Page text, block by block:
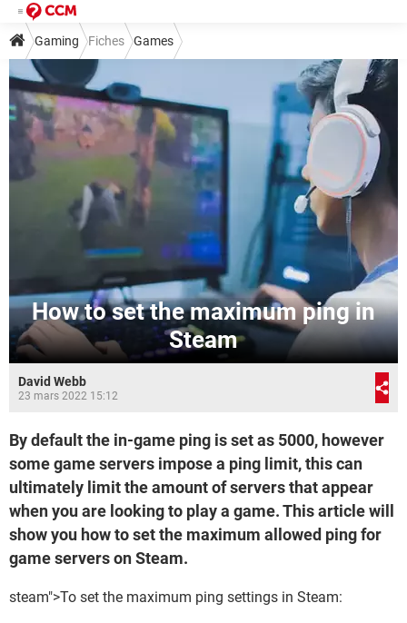
Gaming Fiches Games
How to set the maximum ping in
Steam
David Webb
23 mars 2022 15:12
By default the in-game ping is set as 5000, however
some game servers impose a ping limit, this can
ultimately limit the amount of servers that appear
when you are looking to play a game. This article will
show you how to set the maximum allowed ping for
game servers on Steam.
steam">To set the maximum ping settings in Steam: